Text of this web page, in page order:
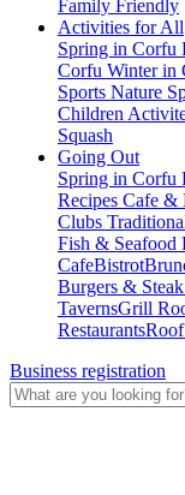
Family Friendly
Activities for All
Spring in Corfu
Corfu Winter in
Sports Nature
Children
Squash
Going Out
Spring in Corfu
Recipes Cafe &
Clubs
Fish & Seafood
CafeBistrot
Burgers &
TavernsGrill
Restaurants
Business registration